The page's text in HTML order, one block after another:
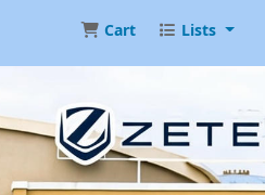
Cart Lists